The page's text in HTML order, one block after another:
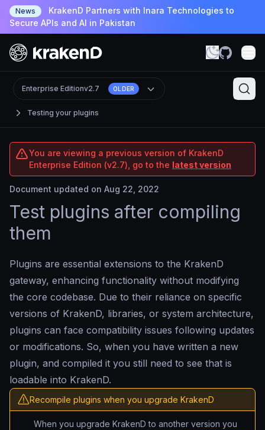
News
KrakenD Partners with Inara Technologies to
Secure APIs and AI in Pakistan
Testing your plugins
Enterprise Editionv2.7 OLDER
You are viewing a previous version of KrakenD
Enterprise Edition (v2.7), go to the latest version
Document updated on Aug 22, 2022
Test plugins after compiling
them
Plugins are essential extensions to the KrakenD
gateway, enhancing functionality without modifying
the core codebase. Due to their reliance on specific
versions of KrakenD, libraries, or system architecture,
plugins can face compatibility issues following updates
or modifications. So, when you have written a new
plugin, and compiled it you still need to see that is
loadable into KrakenD.
Recompile plugins when you upgrade KrakenD
When you upgrade KrakenD to another version you